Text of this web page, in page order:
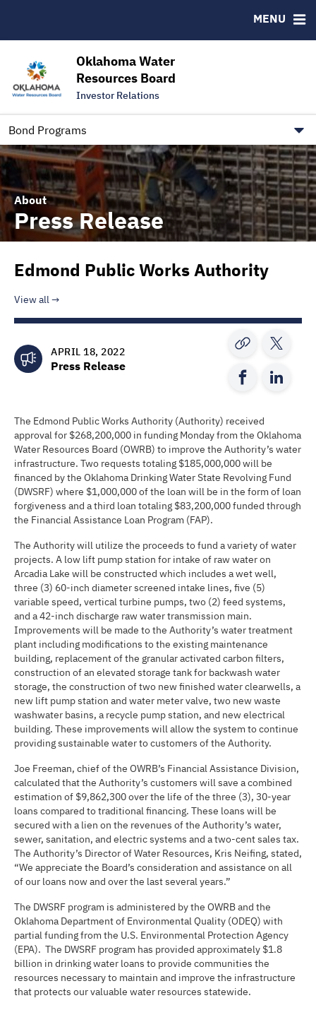
Oklahoma Water
Resources Board
Investor Relations
Bond Programs
MENU
Contact
Trustee Contact Information
Information for Our Borrowers
About
Press Release
Edmond Public Works Authority
View all
APRIL 18, 2022
Press Release
The Edmond Public Works Authority (Authority) received
approval for $268,200,000 in funding Monday from the Oklahoma
Water Resources Board (OWRB) to improve the Authority’s water
infrastructure. Two requests totaling $185,000,000 will be
financed by the Oklahoma Drinking Water State Revolving Fund
(DWSRF) where $1,000,000 of the loan will be in the form of loan
forgiveness and a third loan totaling $83,200,000 funded through
the Financial Assistance Loan Program (FAP).
The Authority will utilize the proceeds to fund a variety of water
projects. A low lift pump station for intake of raw water on
Arcadia Lake will be constructed which includes a wet well,
three (3) 60-inch diameter screened intake lines, five (5)
variable speed, vertical turbine pumps, two (2) feed systems,
and a 42-inch discharge raw water transmission main.
Improvements will be made to the Authority’s water treatment
plant including modifications to the existing maintenance
building, replacement of the granular activated carbon filters,
construction of an elevated storage tank for backwash water
storage, the construction of two new finished water clearwells, a
new lift pump station and water meter valve, two new waste
washwater basins, a recycle pump station, and new electrical
building. These improvements will allow the system to continue
providing sustainable water to customers of the Authority.
Joe Freeman, chief of the OWRB’s Financial Assistance Division,
calculated that the Authority’s customers will save a combined
estimation of $9,862,300 over the life of the three (3), 30-year
loans compared to traditional financing. These loans will be
secured with a lien on the revenues of the Authority’s water,
sewer, sanitation, and electric systems and a two-cent sales tax.
The Authority’s Director of Water Resources, Kris Neifing, stated,
“We appreciate the Board’s consideration and assistance on all
of our loans now and over the last several years.”
The DWSRF program is administered by the OWRB and the
Oklahoma Department of Environmental Quality (ODEQ) with
partial funding from the U.S. Environmental Protection Agency
(EPA). The DWSRF program has provided approximately $1.8
billion in drinking water loans to provide communities the
resources necessary to maintain and improve the infrastructure
that protects our valuable water resources statewide.